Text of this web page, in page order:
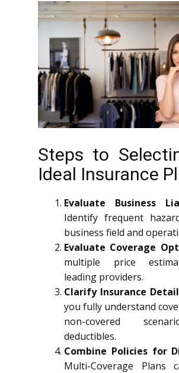
Steps to
Ideal Insurance
Evaluate Business
Identify frequent
business field and
Evaluate Coverage
multiple price
leading providers.
Clarify Insurance
you fully understand
non-covered
deductibles.
Combine Policies for
Multi-Coverage Plans